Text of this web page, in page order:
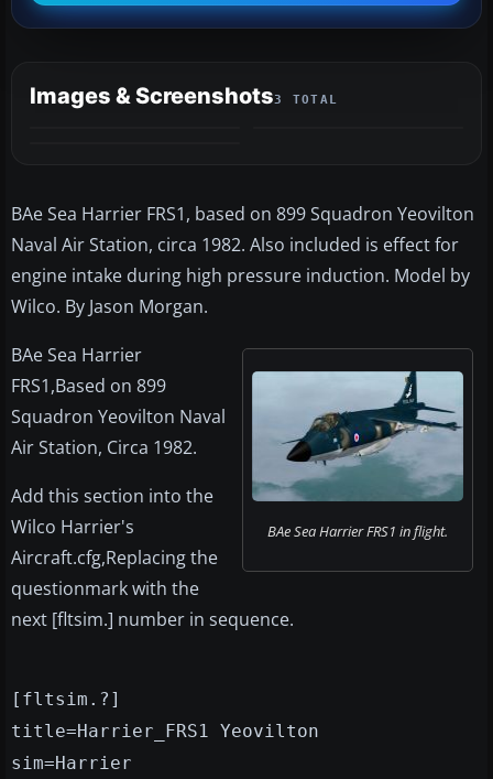
Images & Screenshots3 TOTAL
BAe Sea Harrier FRS1, based on 899 Squadron Yeovilton
Naval Air Station, circa 1982. Also included is effect for
engine intake during high pressure induction. Model by
Wilco. By Jason Morgan.
BAe Sea Harrier FRS1 in flight.
BAe Sea Harrier
FRS1,Based on 899
Squadron Yeovilton Naval
Air Station, Circa 1982.
Add this section into the
Wilco Harrier's
Aircraft.cfg,Replacing the
questionmark with the
next [fltsim.] number in sequence.
[fltsim.?]
title=Harrier_FRS1 Yeovilton
sim=Harrier